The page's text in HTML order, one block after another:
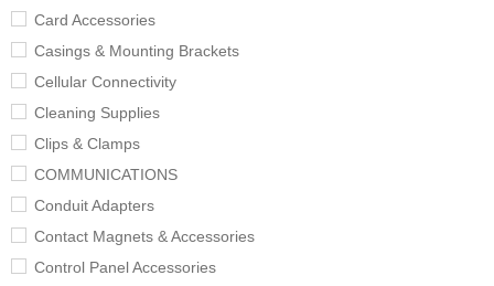
Card Accessories
Casings & Mounting Brackets
Cellular Connectivity
Cleaning Supplies
Clips & Clamps
COMMUNICATIONS
Conduit Adapters
Contact Magnets & Accessories
Control Panel Accessories